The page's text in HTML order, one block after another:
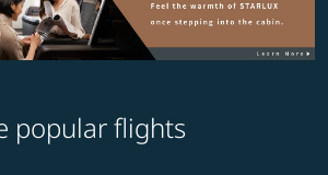
popular flights